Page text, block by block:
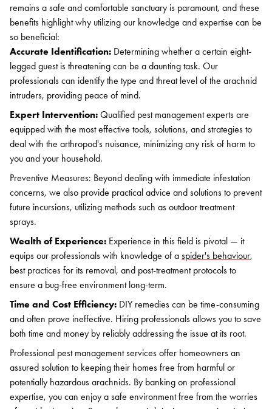
remains a safe and comfortable sanctuary is paramount, and these
benefits highlight why utilizing our knowledge and expertise can be
so beneficial:
Accurate Identification: Determining whether a certain eight-
legged guest is threatening can be a daunting task. Our
professionals can identify the type and threat level of the arachnid
intruders, providing peace of mind.
Expert Intervention: Qualified pest management experts are
equipped with the most effective tools, solutions, and strategies to
deal with the arthropod's nuisance, minimizing any risk of harm to
you and your household.
Preventive Measures: Beyond dealing with immediate infestation
concerns, we also provide practical advice and solutions to prevent
future incursions, utilizing methods such as outdoor treatment
sprays.
Wealth of Experience: Experience in this field is pivotal — it
equips our professionals with knowledge of a spider's behaviour,
best practices for its removal, and post-treatment protocols to
ensure a bug-free environment long-term.
Time and Cost Efficiency: DIY remedies can be time-consuming
and often prove ineffective. Hiring professionals allows you to save
both time and money by reliably addressing the issue at its root.
Professional pest management services offer homeowners an
assured solution to keeping their homes free from harmful or
potentially hazardous arachnids. By banking on professional
expertise, you can enjoy a safe environment free from the worries